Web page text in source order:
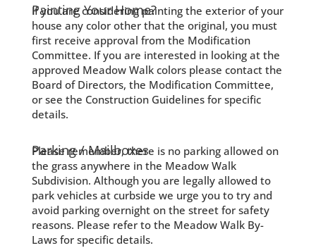
Painting Your Home?
If you are considering painting the exterior of your
house any color other that the original, you must
first receive approval from the Modification
Committee. If you are interested in looking at the
approved Meadow Walk colors please contact the
Board of Directors, the Modification Committee,
or see the Construction Guidelines for specific
details.
Parking / Mailboxes
Please remember, there is no parking allowed on
the grass anywhere in the Meadow Walk
Subdivision. Although you are legally allowed to
park vehicles at curbside we urge you to try and
avoid parking overnight on the street for safety
reasons. Please refer to the Meadow Walk By-
Laws for specific details.